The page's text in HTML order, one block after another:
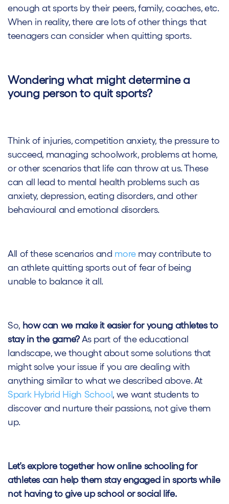
enough at sports by their peers, family, coaches, etc.
When in reality, there are lots of other things that
teenagers can consider when quitting sports.
Wondering what might determine a
young person to quit sports?
Think of injuries, competition anxiety, the pressure to
succeed, managing schoolwork, problems at home,
or other scenarios that life can throw at us. These
can all lead to mental health problems such as
anxiety, depression, eating disorders, and other
behavioural and emotional disorders.
All of these scenarios and moremay contribute to
an athlete quitting sports out of fear of being
unable to balance it all.
So, how can we make it easier for young athletes to
stay in the game?As part of the educational
landscape, we thought about some solutions that
might solve your issue if you are dealing with
anything similar to what we described above. At
Spark Hybrid High School , we want students to
discover and nurture their passions, not give them
up.
Let’s explore together how online schooling for
athletes can help them stay engaged in sports while
not having to give up school or social life.